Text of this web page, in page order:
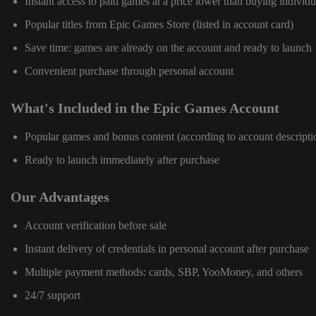
Popular titles from Epic Games Store (listed in account card)
Save time: games are already on the account and ready to launch
Convenient purchase through personal account
What's Included in the Epic Games Account
Popular games and bonus content (according to account
Ready to launch immediately after purchase
Our Advantages
Account verification before sale
Instant delivery of credentials in personal account after purchase
Multiple payment methods: cards, SBP, YooMoney, and others
24/7 support